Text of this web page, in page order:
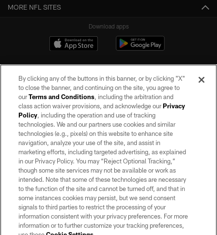
MORE NFL SITES
Download apps
©2026 by the Las Vegas Raiders. All rights reserved. No portion of this site
may be reproduced without the express written permission of the Las Vegas
Raiders.
PRIVACY POLICY
TERMS OF SERVICE
ACCESSIBILITY
AD CHOICES
YOUR PRIVACY CHOICES
COOKIE SETTINGS
By clicking any of the buttons in this banner, or by clicking "X"
to close the banner, and continuing on the site, you agree to
ourTerms and Conditions, including the arbitration and
class action waiver provisions, and acknowledge ourPrivacy
Policy, including the operation and use of tracking
technologies. We and our partners use cookies and similar
technologies (e.g., pixels) on this website to enhance site
navigation, analyze your use of the site, and assist in
marketing efforts, including targeted advertising, as explained
in our Privacy Policy. You may “Reject Optional Tracking,”
though some site services may not be available or work as
intended. Note that some of these technologies are necessary
to the function of the site and cannot be turned off, and that in
some instances cookies may persist, but we send consent
signals to third parties to restrict the processing of your
information consistent with your privacy preferences. For more
information or to further customize your tracking preferences,